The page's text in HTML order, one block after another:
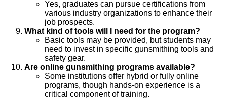
Yes, graduates can pursue certifications from
various industry organizations to enhance their
job prospects.
What kind of tools will I need for the program?
Basic tools may be provided, but students may
need to invest in specific gunsmithing tools and
safety gear.
Are online gunsmithing programs available?
Some institutions offer hybrid or fully online
programs, though hands-on experience is a
critical component of training.